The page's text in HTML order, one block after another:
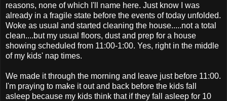
reasons, none of which I'll name here. Just know I was
already in a fragile state before the events of today unfolded.
Woke as usual and started cleaning the house.....not a total
clean....but my usual floors, dust and prep for a house
showing scheduled from 11:00-1:00. Yes, right in the middle
of my kids' nap times.
We made it through the morning and leave just before 11:00.
I'm praying to make it out and back before the kids fall
asleep because my kids think that if they fall asleep for 10